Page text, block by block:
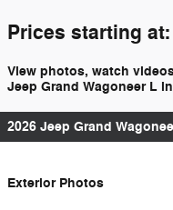
Prices starting at:
View photos, watch
Jeep Grand Wagoneer L
2026 Jeep Grand
Exterior Photos